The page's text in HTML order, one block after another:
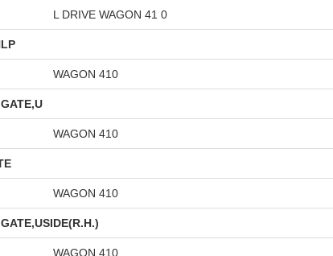
L DRIVE WAGON 41 0
WAGON 410
WAGON 410
WAGON 410
WAGON 410